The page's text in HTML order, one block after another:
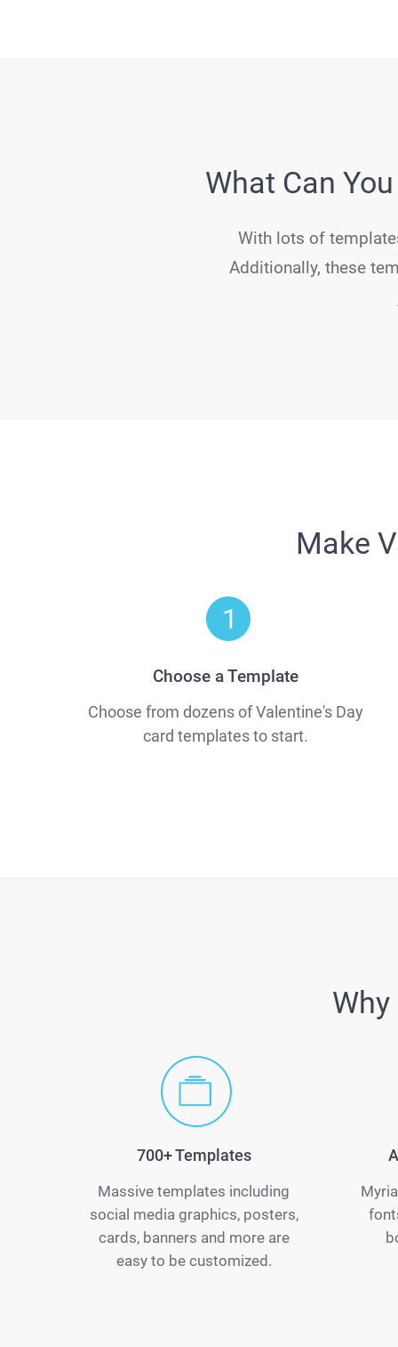
What Can
With lots of
Additionally, these
Make
Choose a Template
Choose from dozens of Valentine's Day
card templates to start.
700+ Templates
Massive templates including
social media graphics, posters,
cards, banners and more are
easy to be customized.